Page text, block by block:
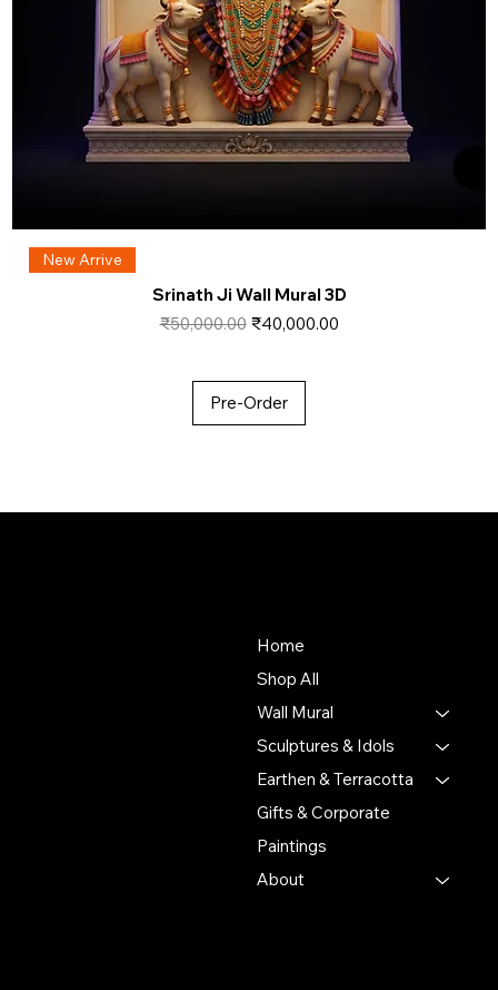
New Arrive
Srinath Ji Wall Mural 3D
Regular Price
₹50,000.00 Sale Price
₹40,000.00
Pre-Order
Home
Shop All
Wall Mural
Sculptures & Idols
Earthen & Terracotta
Gifts & Corporate
Paintings
About